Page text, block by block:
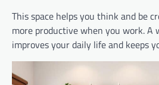
This space helps you think and be
more productive when you work.
improves your daily life and keeps